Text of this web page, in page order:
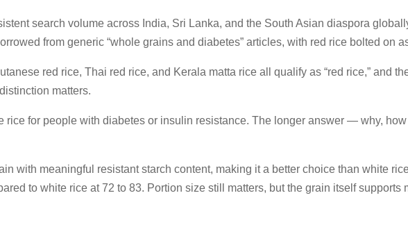
search volume across India, Sri Lanka, and the South Asian diaspora
from generic “whole grains and diabetes” articles, with red rice bolted on
red rice, Thai red rice, and Kerala matta rice all qualify as “red rice,” and
matters.
rice for people with diabetes or insulin resistance. The longer answer — why,
with meaningful resistant starch content, making it a better choice than white
to white rice at 72 to 83. Portion size still matters, but the grain itself